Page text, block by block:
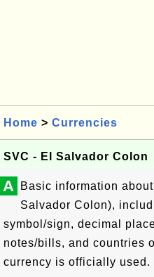
Home > Currencies
SVC - El Salvador Colon
A
Basic information
Salvador Colon),
symbol/sign, decimal
notes/bills, and countries
currency is officially used.